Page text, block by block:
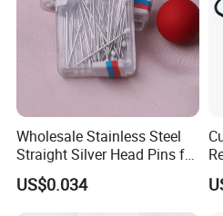
Wholesale Stainless Steel
Straight Silver Head Pins for
Shirt Collar Packing
US$0.034